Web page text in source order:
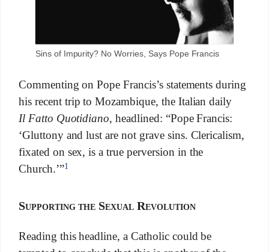
Sins of Impurity? No Worries, Says Pope Francis
Commenting on Pope Francis’s statements during
his recent trip to Mozambique, the Italian daily
IlFatto Quotidiano, headlined: “Pope Francis:
‘Gluttony and lust are not grave sins. Clericalism,
fixated on sex, is a true perversion in the
Church.’”1
Supporting the Sexual Revolution
Reading this headline, a Catholic could be